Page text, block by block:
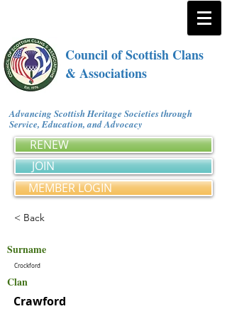
Council of Scottish Clans
& Associations
Advancing Scottish Heritage Societies through
Service, Education, and Advocacy
RENEW
JOIN
MEMBER LOGIN
< Back
Surname
Crockford
Clan
Crawford